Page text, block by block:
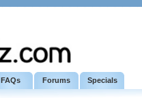
FAQs Forums Specials